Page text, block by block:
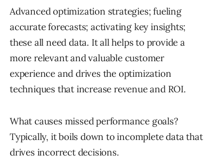
Advanced optimization strategies; fueling
accurate forecasts; activating key insights;
these all need data. It all helps to provide a
more relevant and valuable customer
experience and drives the optimization
techniques that increase revenue and ROI.
What causes missed performance goals?
Typically, it boils down to incomplete data that
drives incorrect decisions.